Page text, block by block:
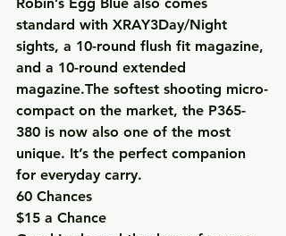
standard with XRAY3Day/Night
sights, a 10-round flush fit magazine,
and a 10-round extended
magazine.The softest shooting micro-
compact on the market, the P365-
380 is now also one of the most
unique. It’s the perfect companion
for everyday carry.
60 Chances
$15 a Chance